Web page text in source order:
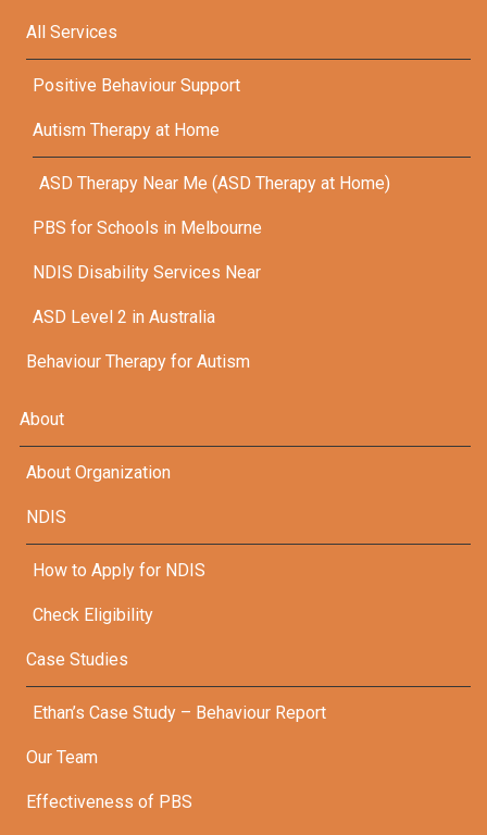
All Services
Positive Behaviour Support
Autism Therapy at Home
ASD Therapy Near Me (ASD Therapy at Home)
PBS for Schools in Melbourne
NDIS Disability Services Near
ASD Level 2 in Australia
Behaviour Therapy for Autism
About
About Organization
NDIS
How to Apply for NDIS
Check Eligibility
Case Studies
Ethan’s Case Study – Behaviour Report
Our Team
Effectiveness of PBS